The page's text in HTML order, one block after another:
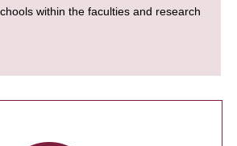
within the faculties and research